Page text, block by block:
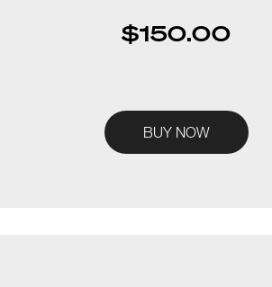
$150.00
BUY NOW